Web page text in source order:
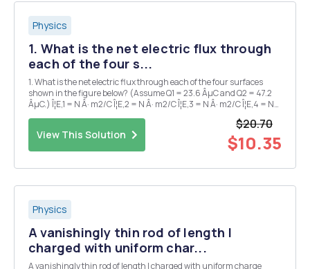
Physics
1. What is the net electric flux through
each of the four s...
1. What is the net electric flux through each of the four surfaces
shown in the figure below? (Assume Q1 = 23.6 ÂµC and Q2 = 47.2
ÂµC.) Î¦E,1 = N Â· m2/C Î¦E,2 = N Â· m2/C Î¦E,3 = N Â· m2/C Î¦E,4 = N
View This Solution
$20.70
$10.35
Physics
A vanishingly thin rod of length I
charged with uniform char...
A vanishingly thin rod of length I charged with uniform charge